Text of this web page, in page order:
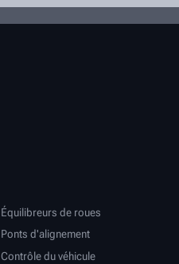
Équilibreurs de roues
Ponts d'alignement
Contrôle du véhicule